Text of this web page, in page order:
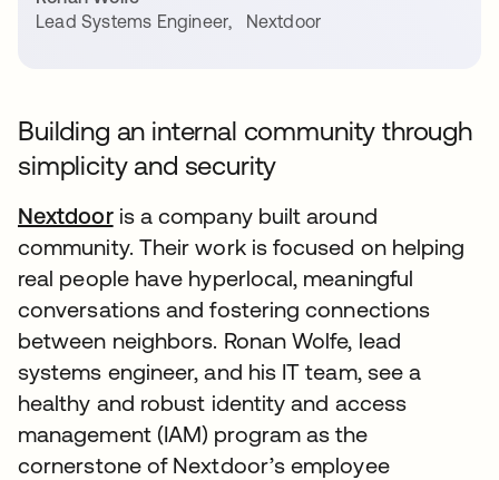
Lead Systems Engineer, Nextdoor
Building an internal community through
simplicity and security
Nextdooris a company built around
community. Their work is focused on helping
real people have hyperlocal, meaningful
conversations and fostering connections
between neighbors. Ronan Wolfe, lead
systems engineer, and his IT team, see a
healthy and robust identity and access
management (IAM) program as the
cornerstone of Nextdoor’s employee